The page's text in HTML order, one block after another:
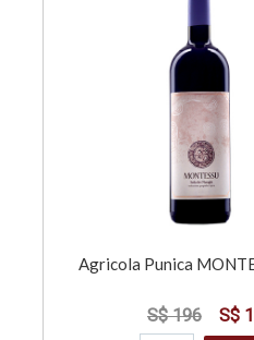
Agricola Punica
S$ 196 S$